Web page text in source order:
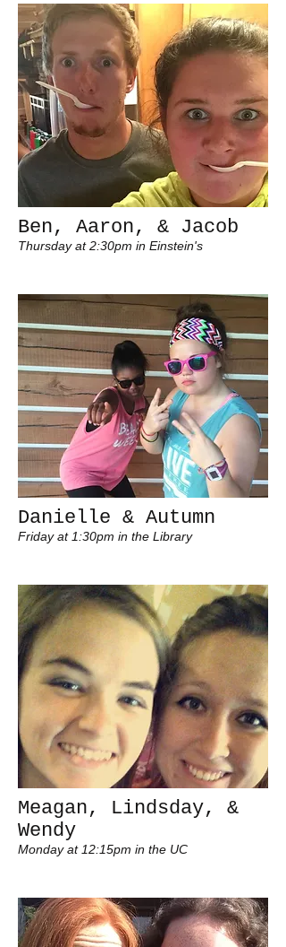
Ben, Aaron, & Jacob
Thursday at 2:30pm in Einstein's
Danielle & Autumn
Friday at 1:30pm in the Library
Meagan, Lindsday, &
Wendy
Monday at 12:15pm in the UC